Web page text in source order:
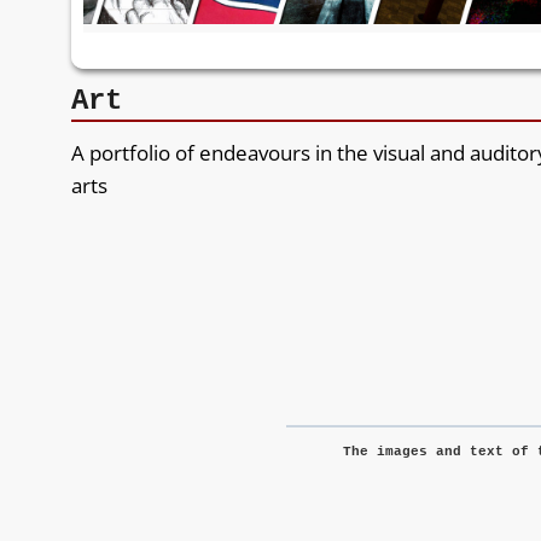
Art
A portfolio of endeavours in the visual and
arts
The images and text